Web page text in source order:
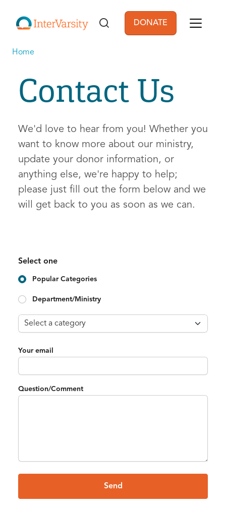
User account
DONATE
Home
Contact Us
We'd love to hear from you! Whether you
want to know more about our ministry,
update your donor information, or
anything else, we're happy to help;
please just fill out the form below and we
will get back to you as soon as we can.
Select one
Popular Categories
Department/Ministry
Your email
Question/Comment
Send